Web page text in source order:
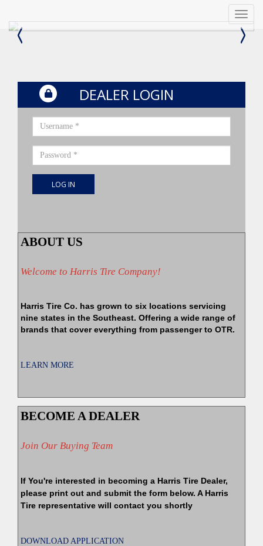
Menu
DEALER LOGIN
LOG IN
ABOUT US
Welcome to Harris Tire Company!
Harris Tire Co. has grown to six locations servicing
nine states in the Southeast. Offering a wide range of
brands that cover everything from passenger to OTR.
LEARN MORE
BECOME A DEALER
Join Our Buying Team
If You're interested in becoming a Harris Tire Dealer,
please print out and submit the form below. A Harris
Tire representative will contact you shortly
DOWNLOAD APPLICATION